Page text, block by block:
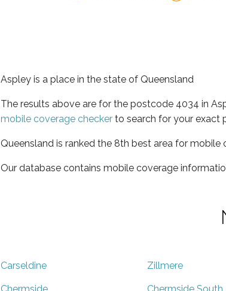
Aspley is a place in the state of Queensland
The results above are for the postcode 4034 in
mobile coverage checker to search for your exact
Queensland is ranked the 8th best area for mobile
Our database contains mobile coverage
Carseldine Zillmere